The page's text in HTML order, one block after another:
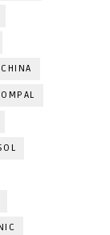
CHINA